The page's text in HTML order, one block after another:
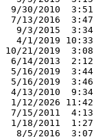
9/30/2010
7/13/2016
9/3/2015
4/1/2019
10/21/2019
6/14/2013
5/16/2019
5/16/2019
4/13/2010
1/12/2026
7/15/2011
1/18/2011
8/5/2016